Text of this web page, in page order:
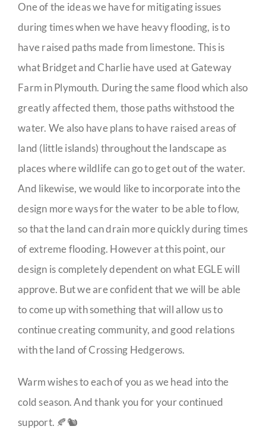
One of the ideas we have for mitigating issues
during times when we have heavy flooding, is to
have raised paths made from limestone. This is
what Bridget and Charlie have used at Gateway
Farm in Plymouth. During the same flood which also
greatly affected them, those paths withstood the
water. We also have plans to have raised areas of
land (little islands) throughout the landscape as
places where wildlife can go to get out of the water.
And likewise, we would like to incorporate into the
design more ways for the water to be able to flow,
so that the land can drain more quickly during times
of extreme flooding. However at this point, our
design is completely dependent on what EGLE will
approve. But we are confident that we will be able
to come up with something that will allow us to
continue creating community, and good relations
with the land of Crossing Hedgerows.
Warm wishes to each of you as we head into the
cold season. And thank you for your continued
support. 🍂🐿️